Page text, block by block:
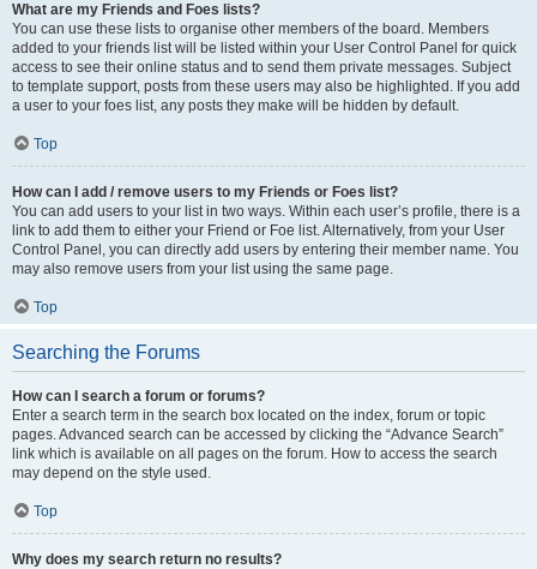
What are my Friends and Foes lists?
You can use these lists to organise other members of the board. Members
added to your friends list will be listed within your User Control Panel for quick
access to see their online status and to send them private messages. Subject
to template support, posts from these users may also be highlighted. If you add
a user to your foes list, any posts they make will be hidden by default.
Top
How can I add / remove users to my Friends or Foes list?
You can add users to your list in two ways. Within each user’s profile, there is a
link to add them to either your Friend or Foe list. Alternatively, from your User
Control Panel, you can directly add users by entering their member name. You
may also remove users from your list using the same page.
Top
Searching the Forums
How can I search a forum or forums?
Enter a search term in the search box located on the index, forum or topic
pages. Advanced search can be accessed by clicking the “Advance Search”
link which is available on all pages on the forum. How to access the search
may depend on the style used.
Top
Why does my search return no results?